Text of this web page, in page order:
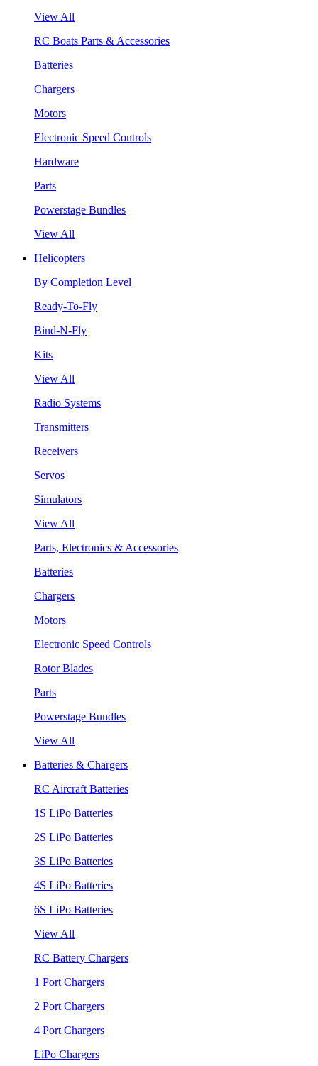
View All
RC Boats Parts & Accessories
Batteries
Chargers
Motors
Electronic Speed Controls
Hardware
Parts
Powerstage Bundles
View All
Helicopters
By Completion Level
Ready-To-Fly
Bind-N-Fly
Kits
View All
Radio Systems
Transmitters
Receivers
Servos
Simulators
View All
Parts, Electronics & Accessories
Batteries
Chargers
Motors
Electronic Speed Controls
Rotor Blades
Parts
Powerstage Bundles
View All
Batteries & Chargers
RC Aircraft Batteries
1S LiPo Batteries
2S LiPo Batteries
3S LiPo Batteries
4S LiPo Batteries
6S LiPo Batteries
View All
RC Battery Chargers
1 Port Chargers
2 Port Chargers
4 Port Chargers
LiPo Chargers